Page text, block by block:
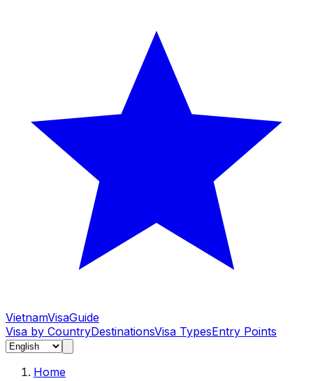
VietnamVisaGuide
Visa by CountryDestinationsVisa TypesEntry Points
Home